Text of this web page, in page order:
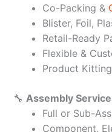
Co-Packing &
Blister, Foil,
Retail-Ready
Flexible &
Product
🔧 Assembly
Full or Sub-
Component,